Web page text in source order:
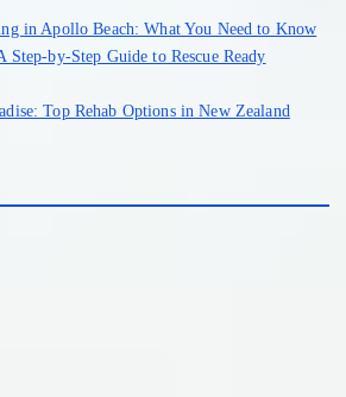
in Apollo Beach: What You Need to Know
Step-by-Step Guide to Rescue Ready
Top Rehab Options in New Zealand